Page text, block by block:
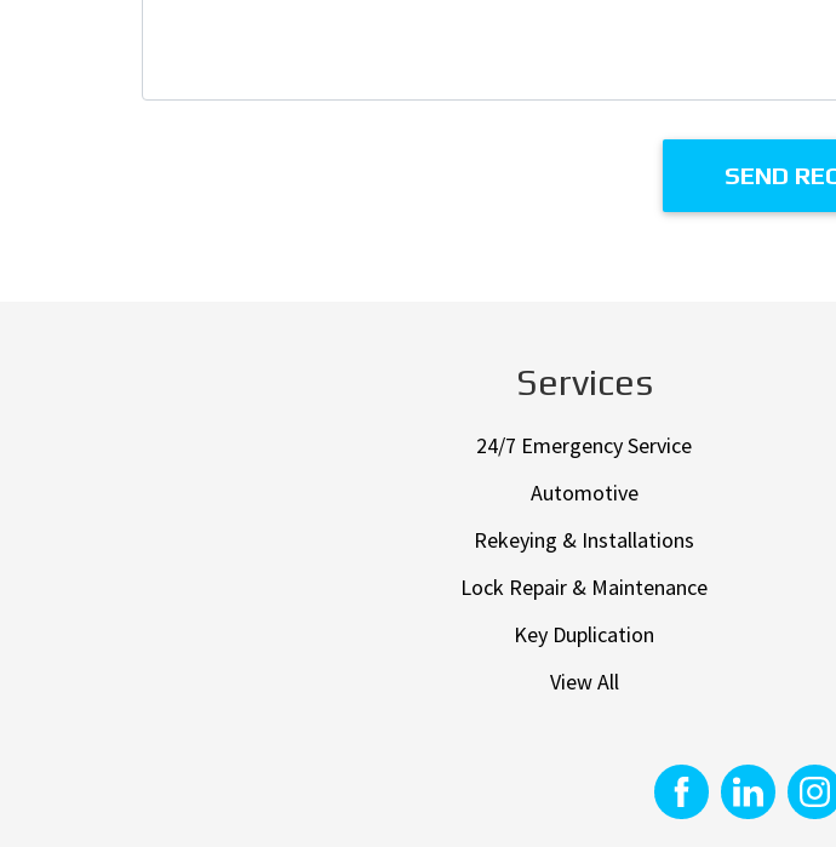
Services
24/7 Emergency Service
Automotive
Rekeying & Installations
Lock Repair & Maintenance
Key Duplication
View All